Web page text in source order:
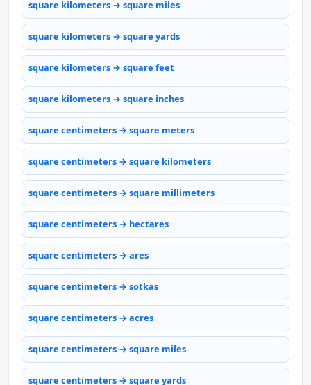
square kilometers → square miles
square kilometers → square yards
square kilometers → square feet
square kilometers → square inches
square centimeters → square meters
square centimeters → square kilometers
square centimeters → square millimeters
square centimeters → hectares
square centimeters → ares
square centimeters → sotkas
square centimeters → acres
square centimeters → square miles
square centimeters → square yards